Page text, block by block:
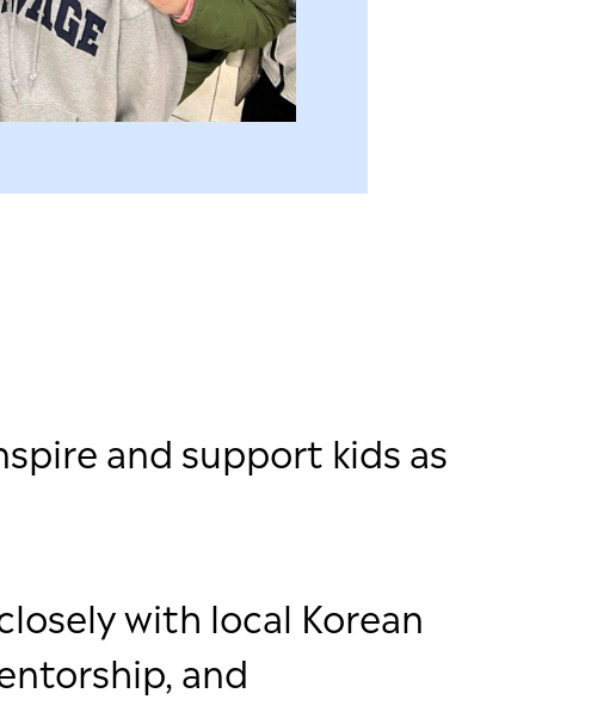
and support kids as
with local Korean
and